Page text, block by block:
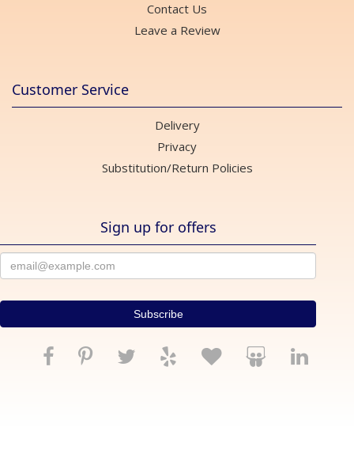
Contact Us
Leave a Review
Customer Service
Delivery
Privacy
Substitution/Return Policies
Sign up for offers